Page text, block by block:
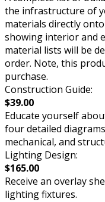
the infrastructure of
materials directly
showing interior and
material lists will be
order. Note, this
purchase.
Construction Guide:
$39.00
Educate yourself
four detailed
mechanical, and
Lighting Design:
$165.00
Receive an overlay
lighting fixtures.